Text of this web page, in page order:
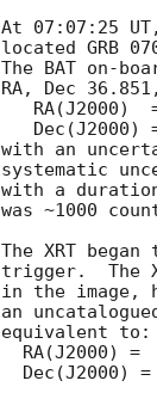
At 07:07:25
located GRB
The BAT on-
RA, Dec
with an
systematic
with a
was ~1000
The XRT
trigger.  The
in the image,
an
equivalent to: